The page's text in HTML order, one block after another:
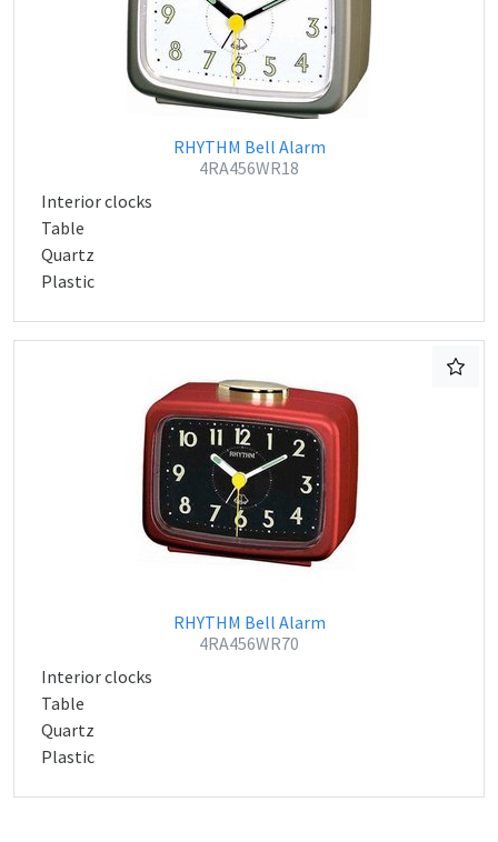
RHYTHM Bell Alarm
4RA456WR18
Interior clocks
Table
Quartz
Plastic
RHYTHM Bell Alarm
4RA456WR70
Interior clocks
Table
Quartz
Plastic